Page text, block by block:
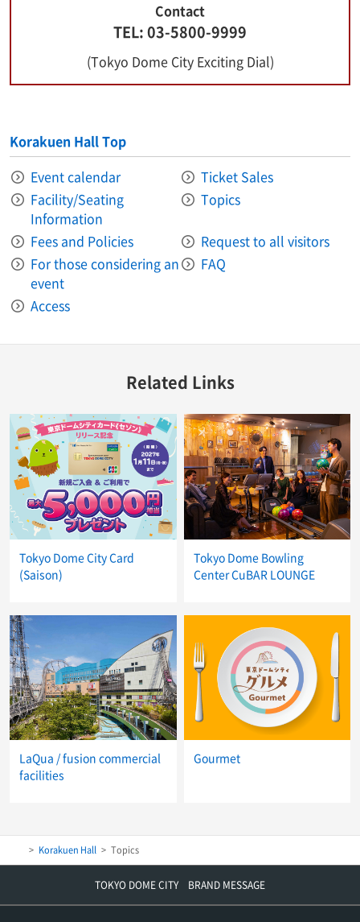
Contact
TEL: 03-5800-9999
(Tokyo Dome City Exciting Dial)
Korakuen Hall Top
Event calendar
Ticket Sales
Facility/Seating
Information
Topics
Fees and Policies
Request to all visitors
For those considering an
event
FAQ
Access
Related Links
Tokyo Dome City Card
(Saison)
Tokyo Dome Bowling
Center CuBAR LOUNGE
LaQua / fusion commercial
facilities
Gourmet
Korakuen Hall Topics
TOKYO DOME CITY BRAND MESSAGE